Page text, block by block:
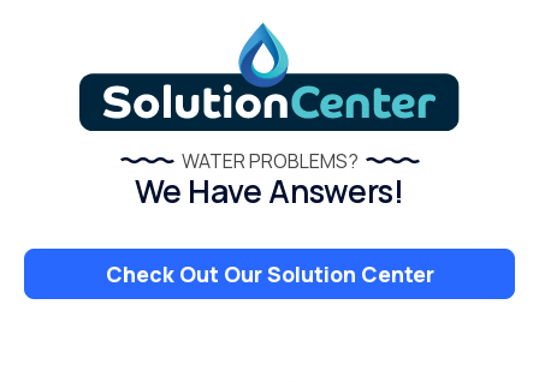
WATER PROBLEMS?
We Have Answers!
Check Out Our Solution Center